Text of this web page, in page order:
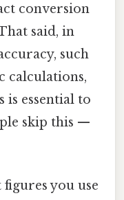
conversion
said, in
such
calculations,
is essential to
skip this —
you use